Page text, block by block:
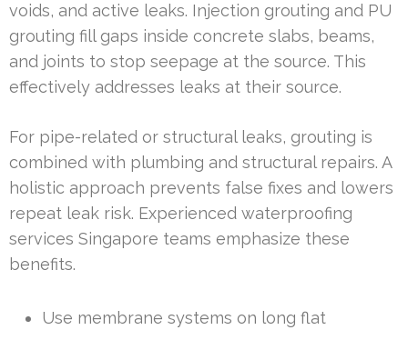
voids, and active leaks. Injection grouting and PU
grouting fill gaps inside concrete slabs, beams,
and joints to stop seepage at the source. This
effectively addresses leaks at their source.
For pipe-related or structural leaks, grouting is
combined with plumbing and structural repairs. A
holistic approach prevents false fixes and lowers
repeat leak risk. Experienced waterproofing
services Singapore teams emphasize these
benefits.
Use membrane systems on long flat